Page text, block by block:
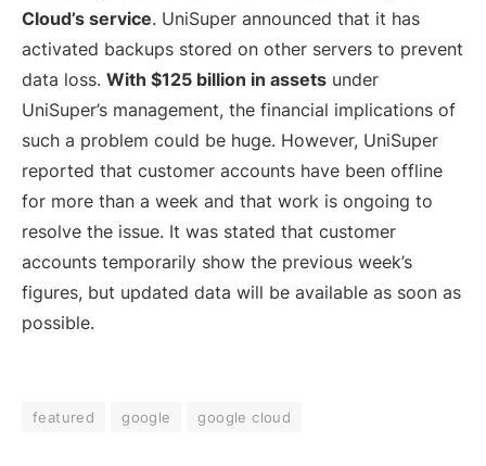
Cloud’s service. UniSuper announced that it has
activated backups stored on other servers to prevent
data loss. With $125 billion in assets under
UniSuper’s management, the financial implications of
such a problem could be huge. However, UniSuper
reported that customer accounts have been offline
for more than a week and that work is ongoing to
resolve the issue. It was stated that customer
accounts temporarily show the previous week’s
figures, but updated data will be available as soon as
possible.
featured google google cloud